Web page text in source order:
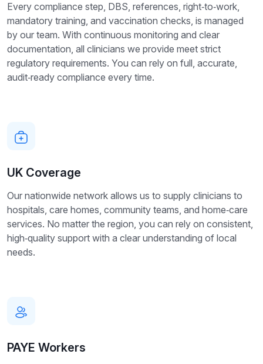
Every compliance step, DBS, references, right‑to‑work,
mandatory training, and vaccination checks, is managed
by our team. With continuous monitoring and clear
documentation, all clinicians we provide meet strict
regulatory requirements. You can rely on full, accurate,
audit‑ready compliance every time.
UK Coverage
Our nationwide network allows us to supply clinicians to
hospitals, care homes, community teams, and home‑care
services. No matter the region, you can rely on consistent,
high‑quality support with a clear understanding of local
needs.
PAYE Workers